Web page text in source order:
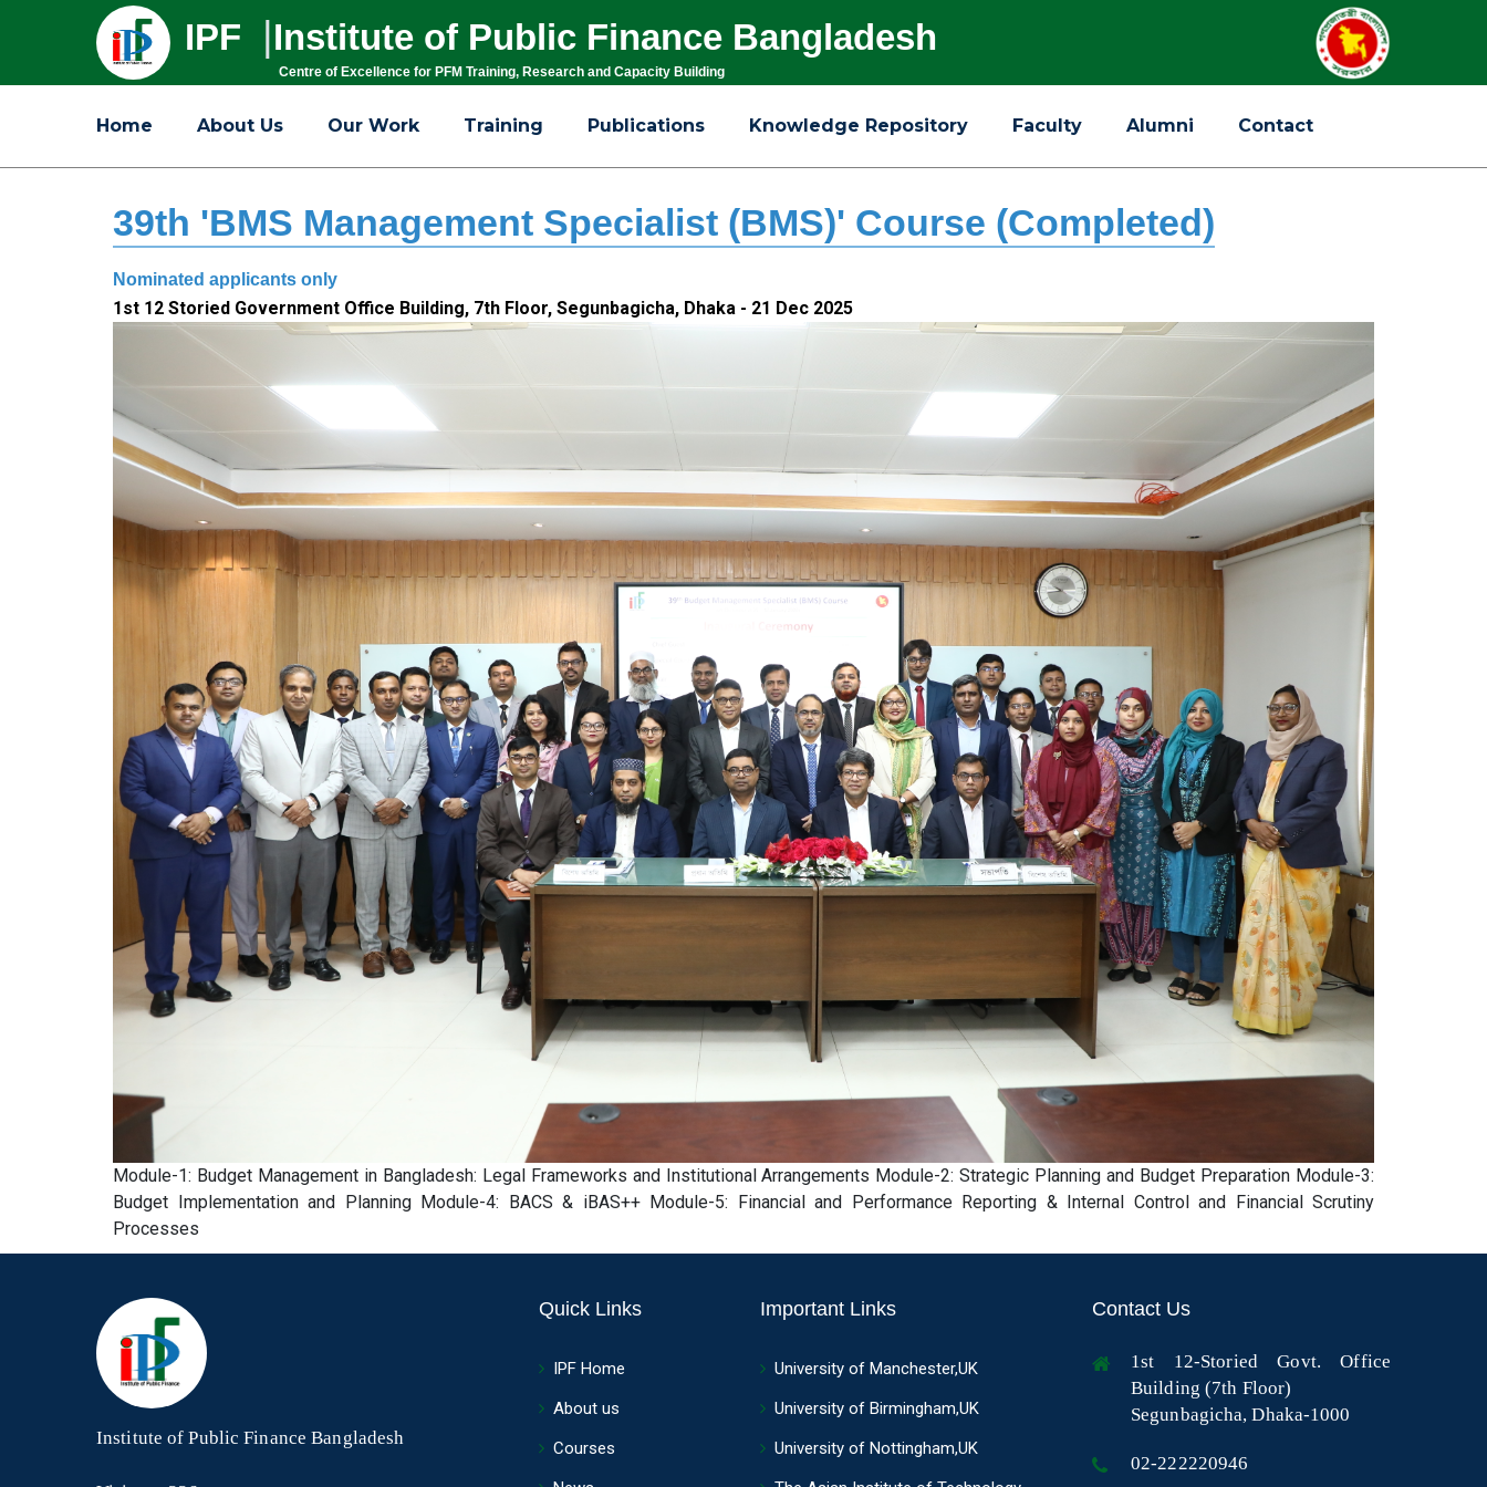
IPF Institute of Public Finance Bangladesh
Centre of Excellence for PFM Training, Research and Capacity Building
Home About Us Our Work Training Publications Knowledge Repository Faculty Alumni Contact
39th 'BMS Management Specialist (BMS)' Course (Completed)
Nominated applicants only
1st 12 Storied Government Office Building, 7th Floor, Segunbagicha, Dhaka - 21 Dec 2025
Module-1: Budget Management in Bangladesh: Legal Frameworks and Institutional Arrangements Module-2: Strategic Planning and Budget Preparation Module-3:
Budget Implementation and Planning Module-4: BACS & iBAS++ Module-5: Financial and Performance Reporting & Internal Control and Financial Scrutiny
Processes
Institute of Public Finance Bangladesh
Quick Links
IPF Home
About us
Courses
Important Links
University of Manchester,UK
University of Birmingham,UK
University of Nottingham,UK
Contact Us
1st 12-Storied Govt. Office
Building (7th Floor)
Segunbagicha, Dhaka-1000
02-222220946